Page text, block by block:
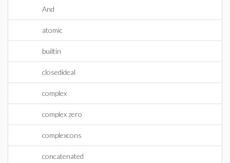
And
atomic
builtin
closedideal
complex
complex zero
complexcons
concatenated